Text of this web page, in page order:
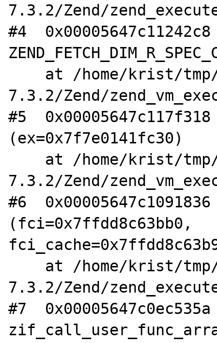
7.3.2/Zend/
#4
7.3.2/Zend/
#5
(ex=0x7f7e0141fc30)
7.3.2/Zend/
#6
(fci=0x7ffdd8c63bb0,
7.3.2/Zend/
#7